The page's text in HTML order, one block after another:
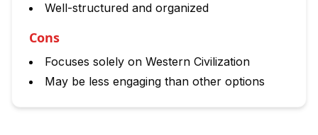
Well-structured and organized
Cons
Focuses solely on Western Civilization
May be less engaging than other options